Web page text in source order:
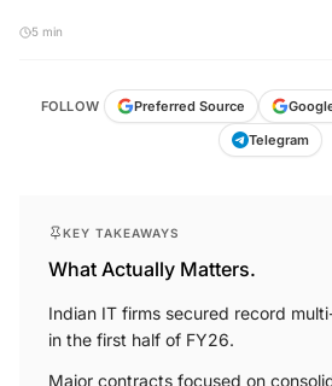
Preferred Source
What Actually Matters.
Indian IT firms secured record
in the first half of FY26.
Major contracts focused on